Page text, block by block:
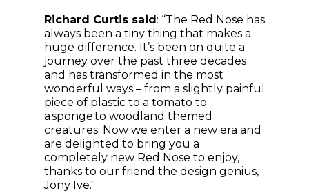
Richard Curtis said : “The Red Nose has
always been a tiny thing that makes a
huge difference. It’s been on quite a
journey over the past three decades
and has transformed in the most
wonderful ways – from a slightly painful
piece of plastic to a tomato to
a sponge to woodland themed
creatures. Now we enter a new era and
are delighted to bring you a
completely new Red Nose to enjoy,
thanks to our friend the design genius,
Jony Ive."